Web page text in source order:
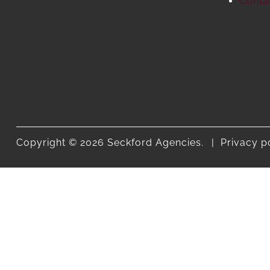
Copyright © 2026 Seckford Agencies. Privacy